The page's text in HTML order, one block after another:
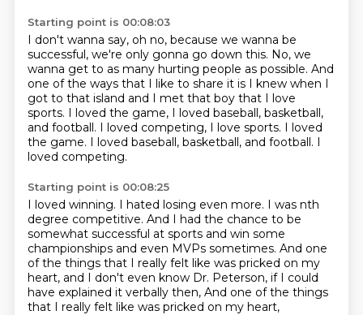
Starting point is 00:08:03
I don't wanna say, oh no, because we wanna be
successful, we're only gonna go down this. No, we
wanna get to as many hurting people as possible. And
one of the ways that I like to share it is I knew when I
got to that island and I met that boy that I love
sports. I loved the game, I loved baseball, basketball,
and football. I loved competing, I love sports. I loved
the game. I loved baseball, basketball, and football. I
loved competing.
Starting point is 00:08:25
I loved winning. I hated losing even more. I was nth
degree competitive. And I had the chance to be
somewhat successful at sports and win some
championships and even MVPs sometimes. And one
of the things that I really felt like was pricked on my
heart, and I don't even know Dr. Peterson, if I could
have explained it verbally then, And one of the things
that I really felt like was pricked on my heart,